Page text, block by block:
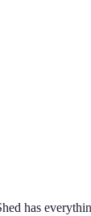
has